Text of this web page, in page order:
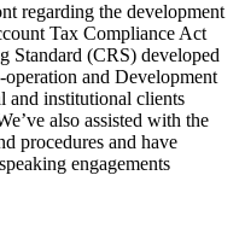
regarding the development
Tax Compliance Act
Standard (CRS) developed
and Development
and institutional clients
also assisted with the
procedures and have
engagements